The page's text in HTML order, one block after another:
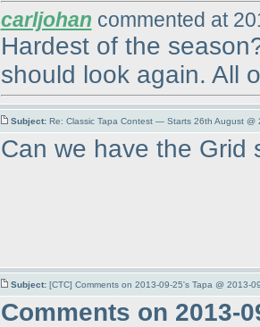
carljohan commented at
Hardest of the
should look again. All
Subject: Re: Classic Tapa Contest — Starts 26th August @
Can we have the Grid
Subject: [CTC] Comments on 2013-09-25's Tapa @ 2013-
Comments on 2013-